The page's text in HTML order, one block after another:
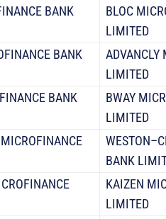
BANK
BLOC
LIMITED
BANK
ADVANCLY
LIMITED
BANK
BWAY
LIMITED
BANK
KAIZEN
LIMITED